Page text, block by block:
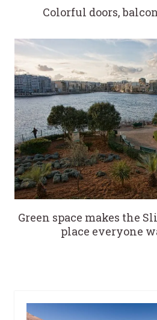
Colorful doors,
Green space makes the
place everyone